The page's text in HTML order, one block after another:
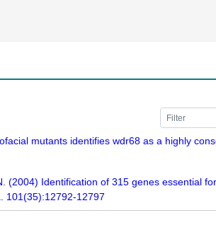
mutants identifies wdr68 as a highly
Identification of 315 genes essential
101(35):12792-12797